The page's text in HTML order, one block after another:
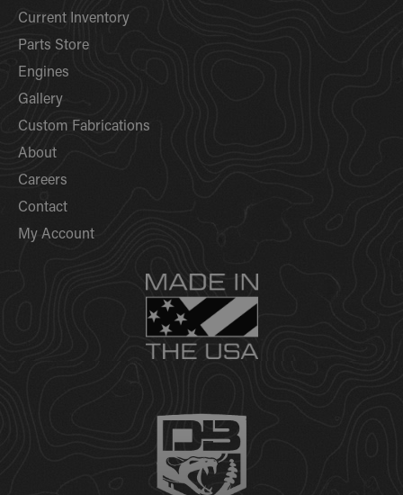
Current Inventory
Parts Store
Engines
Gallery
Custom Fabrications
About
Careers
Contact
My Account